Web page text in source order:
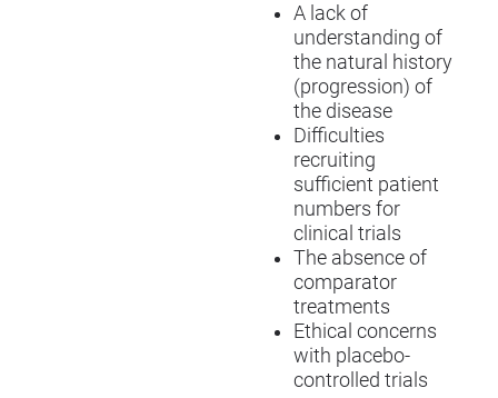
A lack of
understanding of
the natural history
(progression) of
the disease
Difficulties
recruiting
sufficient patient
numbers for
clinical trials
The absence of
comparator
treatments
Ethical concerns
with placebo-
controlled trials